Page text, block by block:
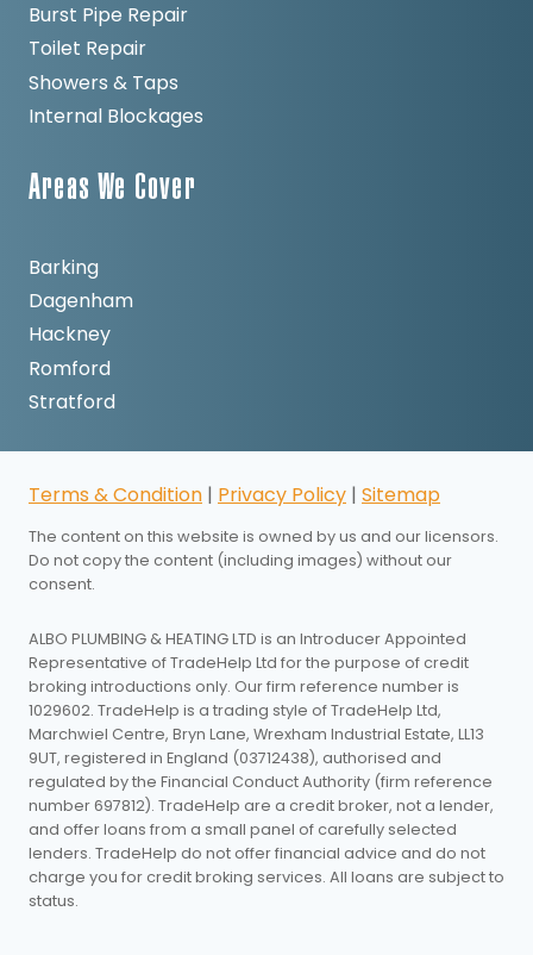
Burst Pipe Repair
Toilet Repair
Showers & Taps
Internal Blockages
Areas We Cover
Barking
Dagenham
Hackney
Romford
Stratford
Terms & Condition | Privacy Policy | Sitemap
The content on this website is owned by us and our licensors.
Do not copy the content (including images) without our
consent.
ALBO PLUMBING & HEATING LTD is an Introducer Appointed
Representative of TradeHelp Ltd for the purpose of credit
broking introductions only. Our firm reference number is
1029602. TradeHelp is a trading style of TradeHelp Ltd,
Marchwiel Centre, Bryn Lane, Wrexham Industrial Estate, LL13
9UT, registered in England (03712438), authorised and
regulated by the Financial Conduct Authority (firm reference
number 697812). TradeHelp are a credit broker, not a lender,
and offer loans from a small panel of carefully selected
lenders. TradeHelp do not offer financial advice and do not
charge you for credit broking services. All loans are subject to
status.